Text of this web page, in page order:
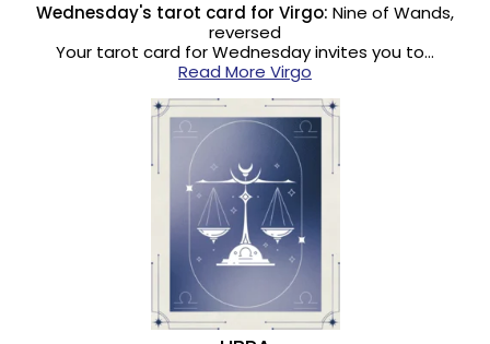
Wednesday's tarot card for Virgo: Nine of Wands,
reversed
Your tarot card for Wednesday invites you to…
Read More Virgo